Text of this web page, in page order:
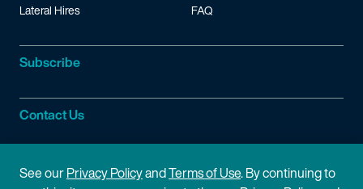
Lateral Hires FAQ
Subscribe
Contact Us
Site Information
See ourPrivacy PolicyandTerms of Use. By continuing to